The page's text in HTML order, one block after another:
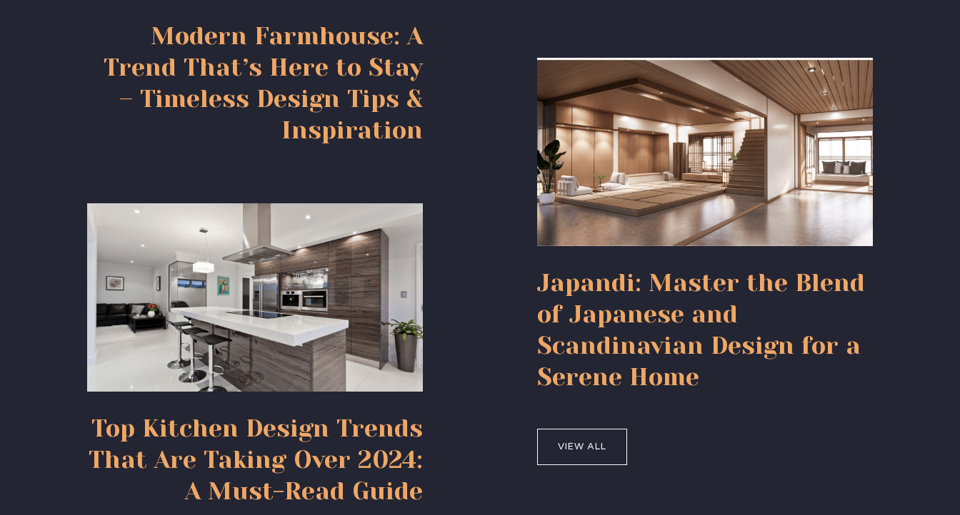
Modern Farmhouse: A
Trend That’s Here to Stay
– Timeless Design Tips &
Inspiration
Top Kitchen Design Trends
That Are Taking Over 2024:
A Must-Read Guide
Japandi: Master the Blend
of Japanese and
Scandinavian Design for a
Serene Home
VIEW ALL